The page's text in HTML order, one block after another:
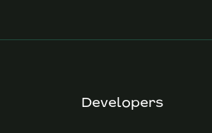
Developers